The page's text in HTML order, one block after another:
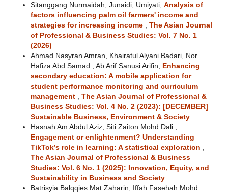
Sitanggang Nurmaidah, Junaidi, Umiyati, Analysis of
factors influencing palm oil farmers' income and
strategies for increasing income
The Asian Journal
of Professional & Business Studies: Vol. 7 No. 1
(2026)
Ahmad Nasyran Amran, Khairatul Alyani Badari, Nor
Hafiza Abd Samad , Ab Arif Sanusi Arifin,
Enhancing
secondary education: A mobile application for
student performance monitoring and curriculum
management
The Asian Journal of Professional &
Business Studies: Vol. 4 No. 2 (2023): [DECEMBER]
Sustainable Business, Environment & Society
Hasnah Am Abdul Aziz, Siti Zaiton Mohd Dali ,
Engagement or enlightenment? Understanding
TikTok’s role in learning: A statistical exploration
The Asian Journal of Professional & Business
Studies: Vol. 6 No. 1 (2025): Innovation, Equity, and
Sustainability in Business and Society
Batrisyia Balqqies Mat Zaharin, Iffah Fasehah Mohd